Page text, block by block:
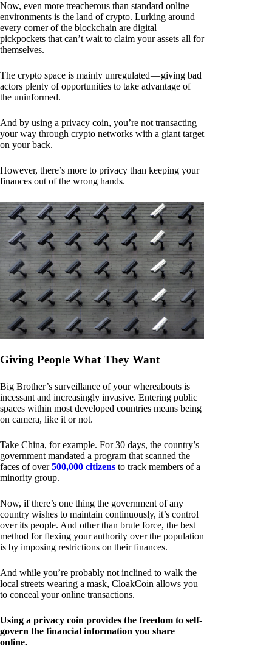
Now, even more treacherous than standard online
environments is the land of crypto. Lurking around
every corner of the blockchain are digital
pickpockets that can’t wait to claim your assets all for
themselves.
The crypto space is mainly unregulated — giving bad
actors plenty of opportunities to take advantage of
the uninformed.
And by using a privacy coin, you’re not transacting
your way through crypto networks with a giant target
on your back.
However, there’s more to privacy than keeping your
finances out of the wrong hands.
Giving People What They Want
Big Brother’s surveillance of your whereabouts is
incessant and increasingly invasive. Entering public
spaces within most developed countries means being
on camera, like it or not.
Take China, for example. For 30 days, the country’s
government mandated a program that scanned the
faces of over500,000 citizens to track members of a
minority group.
Now, if there’s one thing the government of any
country wishes to maintain continuously, it’s control
over its people. And other than brute force, the best
method for flexing your authority over the population
is by imposing restrictions on their finances.
And while you’re probably not inclined to walk the
local streets wearing a mask, CloakCoin allows you
to conceal your online transactions.
Using a privacy coin provides the freedom to self-
govern the financial information you share
online.